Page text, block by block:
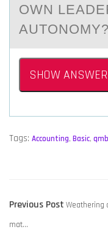
OWN
AUTONOMY?
SHOW ANSWER
Tags: Accounting, Basic, qmb
POST
NAVIGATION
Previous PostPrevious
Weathering
mat…